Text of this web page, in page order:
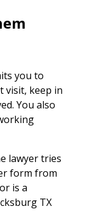
you to
visit, keep in
You also
lawyer tries
form from
is a
TX